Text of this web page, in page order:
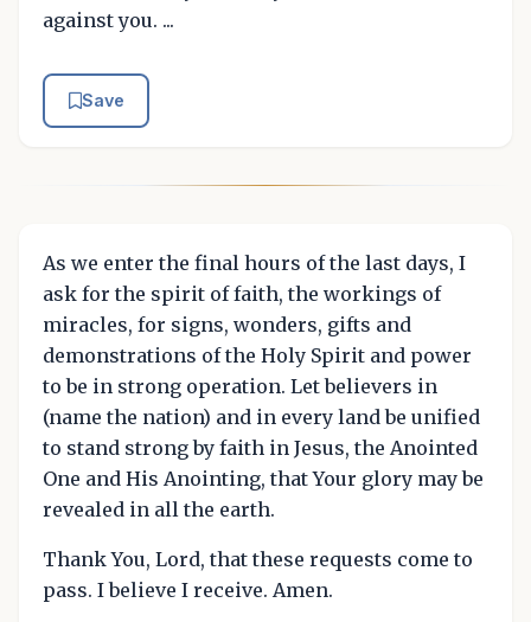
against you. ...
Save
As we enter the final hours of the last days, I
ask for the spirit of faith, the workings of
miracles, for signs, wonders, gifts and
demonstrations of the Holy Spirit and power
to be in strong operation. Let believers in
(name the nation) and in every land be unified
to stand strong by faith in Jesus, the Anointed
One and His Anointing, that Your glory may be
revealed in all the earth.
Thank You, Lord, that these requests come to
pass. I believe I receive. Amen.